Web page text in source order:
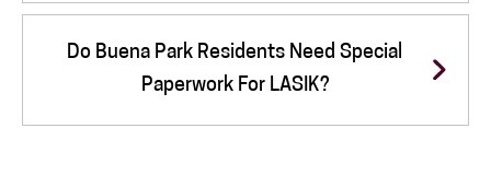
Do Buena Park Residents Need Special
Paperwork For LASIK?